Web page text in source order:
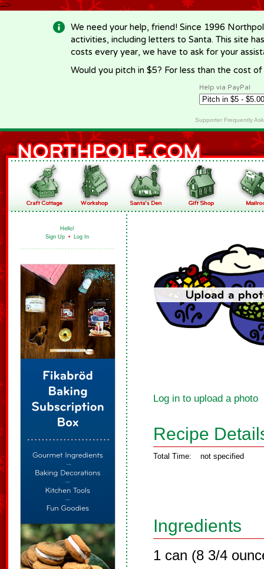
-->
We need your help, friend! Since 1996
activities, including letters to Santa. This site
costs every year, we have to ask for your
Would you pitch in $5? For less than the cost
Help via PayPal
Supporter Frequently
Hello!
Sign Up • Log In
Log in to upload a photo
Recipe
Total Time: not specified
Ingredients
1 can (8 3/4